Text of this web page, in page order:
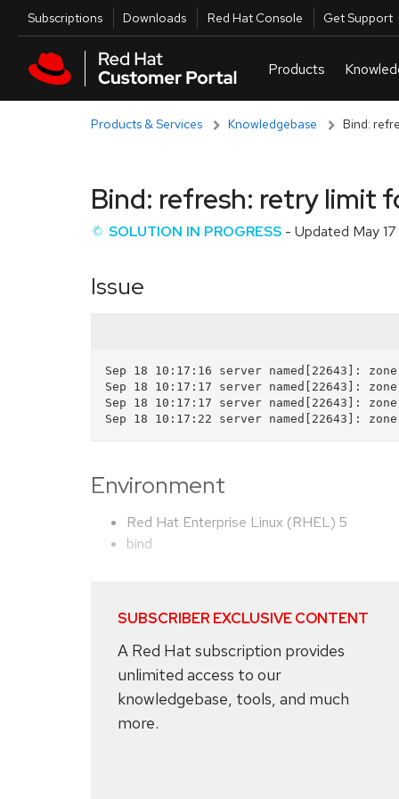
Skip to main content
Utilities
Subscriptions Downloads Red Hat Console Get Support
Products & Services Knowledgebase Bind:
Bind: refresh: retry limit
SOLUTION IN PROGRESS - Updated May
Issue
Sep 18 10:17:16 server named[22643]:
Sep 18 10:17:17 server named[22643]:
Sep 18 10:17:17 server named[22643]:
Environment
Red Hat Enterprise Linux (RHEL) 5
bind
SUBSCRIBER EXCLUSIVE CONTENT
A Red Hat subscription provides
unlimited access to our
knowledgebase, tools, and much
more.